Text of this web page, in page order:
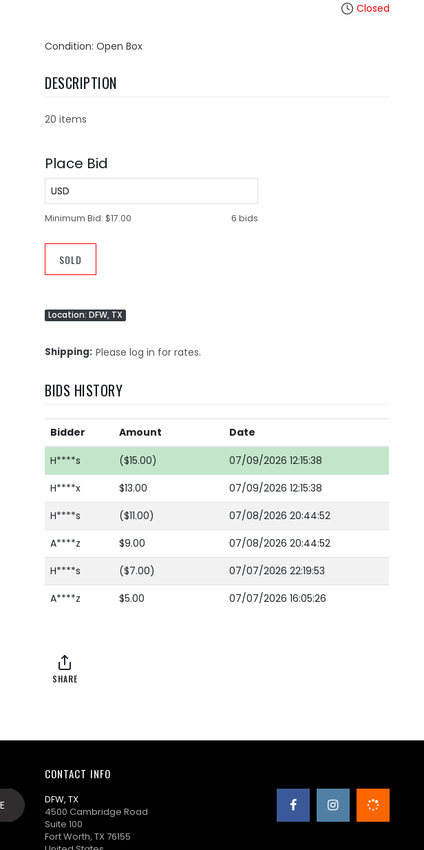
Closed
Condition: Open Box
DESCRIPTION
20 items
Place Bid
USD
Minimum Bid:$17.00 6 bids
SOLD
Location: DFW, TX
Shipping Please log in for rates.
BIDS HISTORY
Bidder Amount Date
H****s ($15.00)
07/09/2026 12:15:38
H****x
$13.00
07/09/2026 12:15:38
H****s
($11.00)
07/08/2026 20:44:52
A****z
$9.00
07/08/2026 20:44:52
H****s
($7.00)
07/07/2026 22:19:53
A****z
$5.00 07/07/2026 16:05:26
SHARE
CONTACT INFO
DFW, TX
4500 Cambridge Road
Suite 100
Fort Worth, TX 76155